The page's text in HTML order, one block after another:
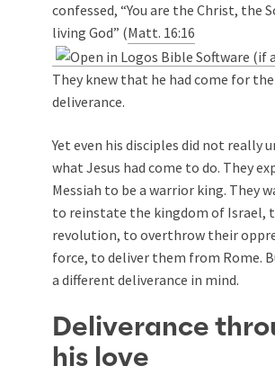
confessed, “You are the Christ, the
living God” (Matt. 16:16
They knew that he had come for
deliverance.
Yet even his disciples did not really
what Jesus had come to do. They
Messiah to be a warrior king. They
to reinstate the kingdom of Israel,
revolution, to overthrow their
force, to deliver them from Rome.
a different deliverance in mind.
Deliverance
his love